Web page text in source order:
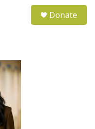
Donate